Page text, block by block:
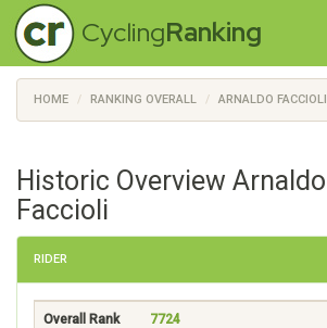
CyclingRanking
HOME RANKING OVERALL ARNALDO FACCIOLI
Historic Overview Arnaldo
Faccioli
RIDER
Overall Rank 7724